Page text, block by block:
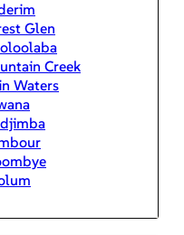
Glen
Creek
Waters